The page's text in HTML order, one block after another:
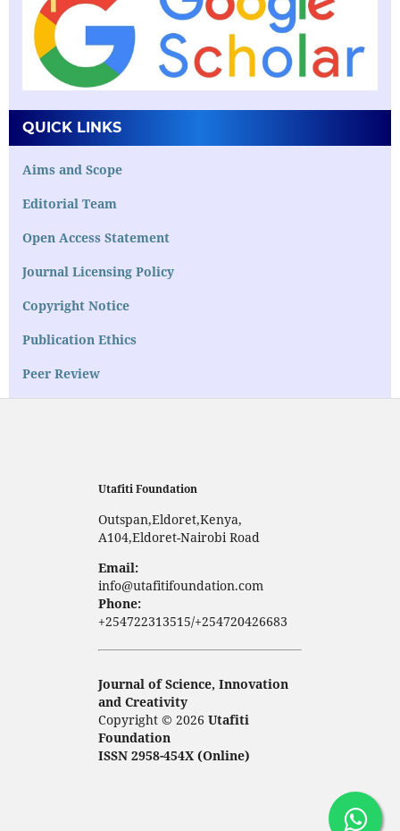
QUICK LINKS
Aims and Scope
Editorial Team
Open Access Statement
Journal Licensing Policy
Copyright Notice
Publication Ethics
Peer Review
Utafiti Foundation
Outspan,Eldoret,Kenya,
A104,Eldoret-Nairobi Road
Email:
info@utafitifoundation.com
Phone:
+254722313515/+254720426683
Journal of Science, Innovation
and Creativity
Copyright © 2026 Utafiti
Foundation
ISSN 2958-454X (Online)